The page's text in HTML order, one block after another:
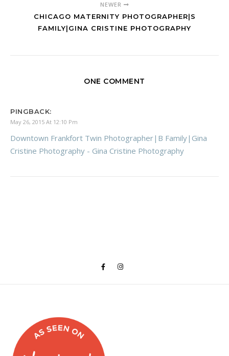
NEWER
CHICAGO MATERNITY PHOTOGRAPHER|S
FAMILY|GINA CRISTINE PHOTOGRAPHY
ONE COMMENT
PINGBACK:
May 26, 2015 At 12:10 Pm
Downtown Frankfort Twin Photographer|B Family|Gina
Cristine Photography - Gina Cristine Photography